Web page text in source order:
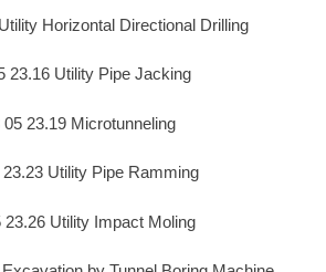
Horizontal Directional Drilling
23.16 Utility Pipe Jacking
05 23.19 Microtunneling
23.23 Utility Pipe Ramming
23.26 Utility Impact Moling